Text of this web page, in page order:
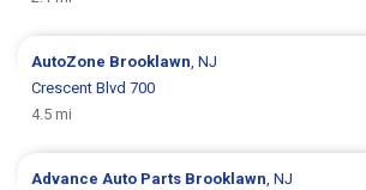
AutoZone Brooklawn, NJ
Crescent Blvd 700
4.5 mi
Advance Auto Parts Brooklawn, NJ